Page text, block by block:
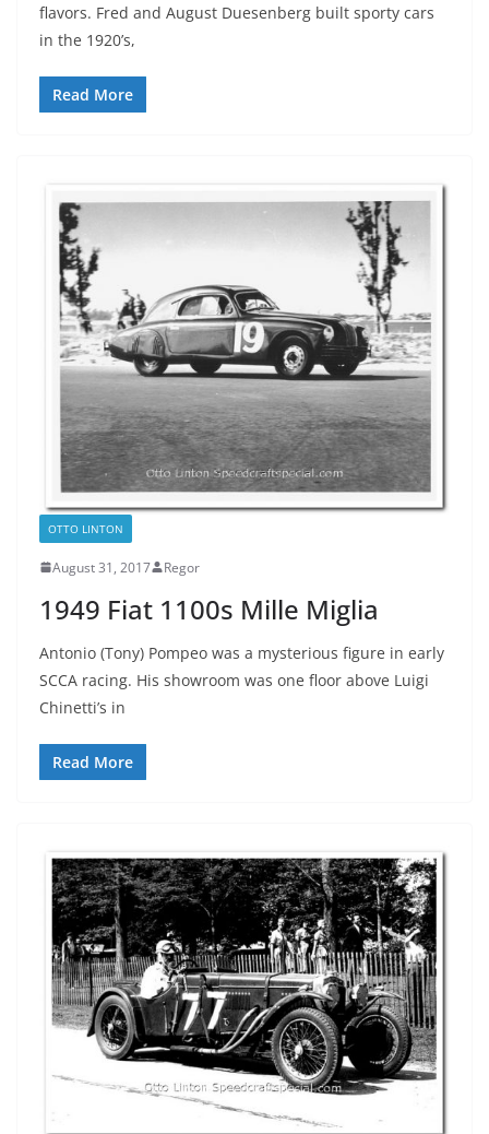
flavors. Fred and August Duesenberg built sporty cars
in the 1920’s,
Read More
OTTO LINTON
August 31, 2017 Regor
1949 Fiat 1100s Mille Miglia
Antonio (Tony) Pompeo was a mysterious figure in early
SCCA racing. His showroom was one floor above Luigi
Chinetti’s in
Read More